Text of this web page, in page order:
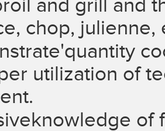
and grill and
chop, julienne,
utilization of
of